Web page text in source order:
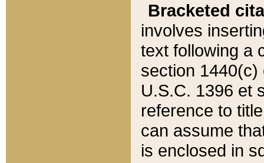
Bracketed
involves
text following a
section 1440(c)
U.S.C. 1396 et
reference to
can assume
is enclosed in